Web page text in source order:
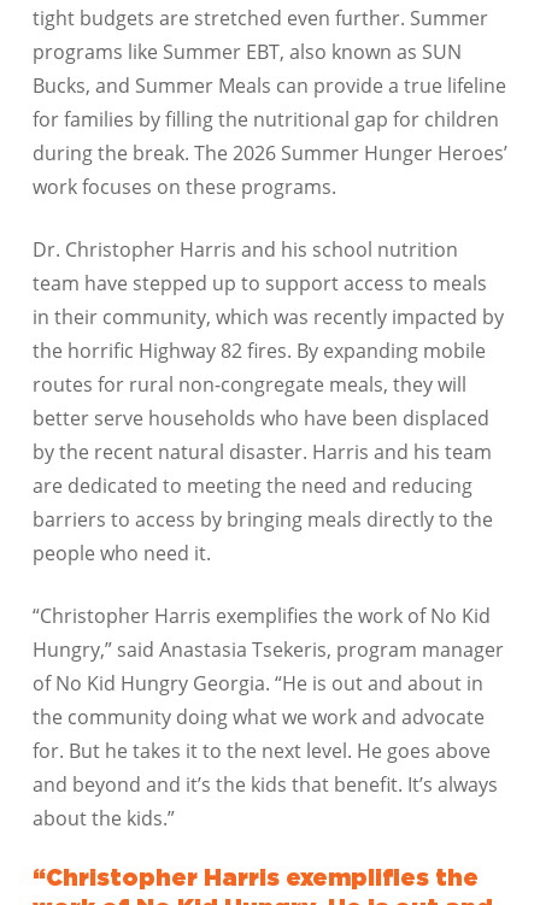
tight budgets are stretched even further. Summer
programs like Summer EBT, also known as SUN
Bucks, and Summer Meals can provide a true lifeline
for families by filling the nutritional gap for children
during the break. The 2026 Summer Hunger Heroes’
work focuses on these programs.
Dr. Christopher Harris and his school nutrition
team have stepped up to support access to meals
in their community, which was recently impacted by
the horrific Highway 82 fires. By expanding mobile
routes for rural non-congregate meals, they will
better serve households who have been displaced
by the recent natural disaster. Harris and his team
are dedicated to meeting the need and reducing
barriers to access by bringing meals directly to the
people who need it.
“Christopher Harris exemplifies the work of No Kid
Hungry,” said Anastasia Tsekeris, program manager
of No Kid Hungry Georgia. “He is out and about in
the community doing what we work and advocate
for. But he takes it to the next level. He goes above
and beyond and it’s the kids that benefit. It’s always
about the kids.”
“Christopher Harris exemplifies the